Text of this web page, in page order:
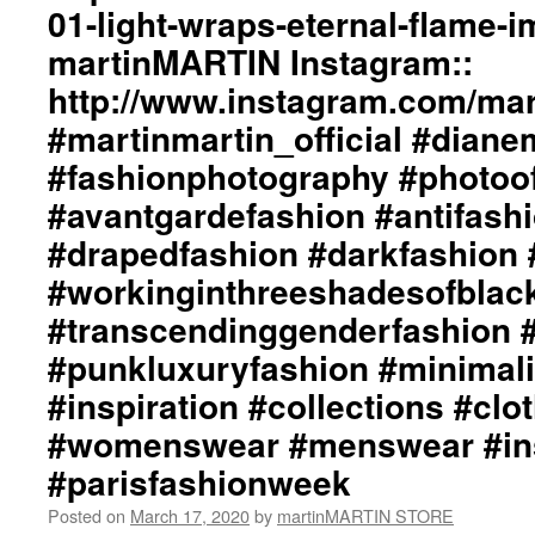
#beautiful
#inspiration
#collections
#womenswear
#menswear
#instafashion
#pfw
#parisfashionweek
Collection::
Styling
by
dianeMOSSMARTIN::
Graphic
Design
/
Lay-
Out
/
Photography
by
+junYOSHIDA::
martinMARTIN
Website::
http://martinmartin.net/
…/collection-
01-
light-
wraps-
eterna…/
martinMARTIN
01-light-wraps-eternal-flame-
martinMARTIN Instagram::
http://www.instagram.com/
#martinmartin_official
#fashionphotography
#avantgardefashion
#drapedfashion #darkfashion
#transcendinggenderfashion
#punkluxuryfashion
#inspiration #collections
#womenswear #menswear
#parisfashionweek
Posted on March 17, 2020by martinMARTIN STORE